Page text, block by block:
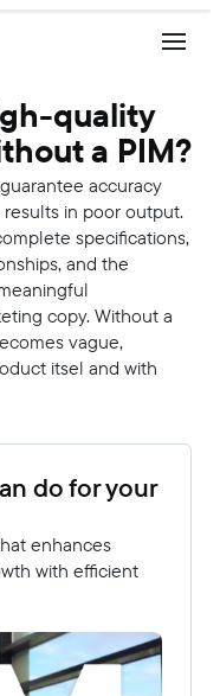
quality
a PIM?
accuracy
in poor output.
specifications,
and the
copy. Without a
vague,
itsel and with
do for your
enhances
with efficient